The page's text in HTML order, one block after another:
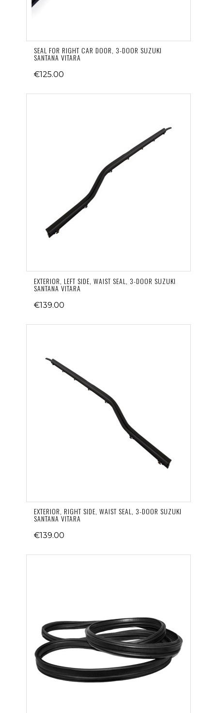
SEAL FOR RIGHT CAR DOOR, 3-DOOR SUZUKI
SANTANA VITARA
€125.00
EXTERIOR, LEFT SIDE, WAIST SEAL, 3-DOOR SUZUKI
SANTANA VITARA
€139.00
EXTERIOR, RIGHT SIDE, WAIST SEAL, 3-DOOR SUZUKI
SANTANA VITARA
€139.00